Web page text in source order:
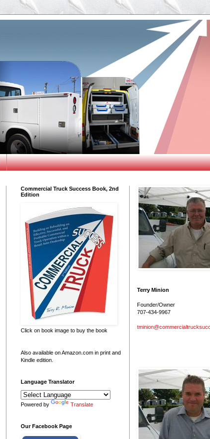
Commercial Truck Success Book, 2nd
Edition
Click on book image to buy the book
Also available on Amazon.com in print and
Kindle edition.
Language Translator
Powered by Translate
Our Facebook Page
Terry Minion
Founder/Owner
707-434-9967